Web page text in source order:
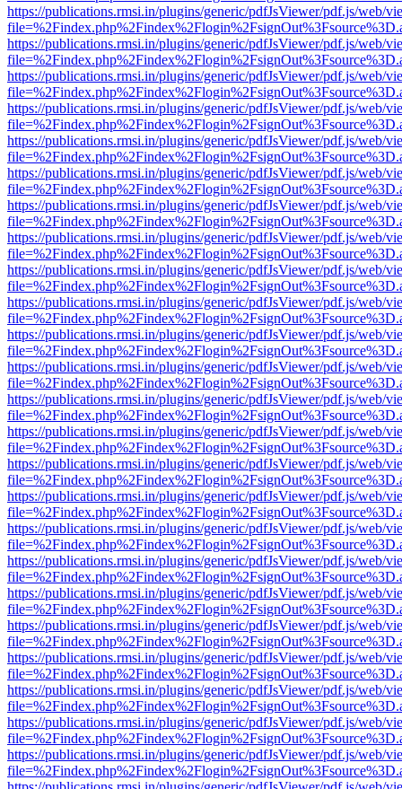
https://publications.rmsi.in/plugins/generic/pdfJsViewer/pdf.js/web/
https://publications.rmsi.in/plugins/generic/pdfJsViewer/pdf.js/web/
https://publications.rmsi.in/plugins/generic/pdfJsViewer/pdf.js/web/
https://publications.rmsi.in/plugins/generic/pdfJsViewer/pdf.js/web/
https://publications.rmsi.in/plugins/generic/pdfJsViewer/pdf.js/web/
https://publications.rmsi.in/plugins/generic/pdfJsViewer/pdf.js/web/
https://publications.rmsi.in/plugins/generic/pdfJsViewer/pdf.js/web/
https://publications.rmsi.in/plugins/generic/pdfJsViewer/pdf.js/web/
https://publications.rmsi.in/plugins/generic/pdfJsViewer/pdf.js/web/
https://publications.rmsi.in/plugins/generic/pdfJsViewer/pdf.js/web/
https://publications.rmsi.in/plugins/generic/pdfJsViewer/pdf.js/web/
https://publications.rmsi.in/plugins/generic/pdfJsViewer/pdf.js/web/
https://publications.rmsi.in/plugins/generic/pdfJsViewer/pdf.js/web/
https://publications.rmsi.in/plugins/generic/pdfJsViewer/pdf.js/web/
https://publications.rmsi.in/plugins/generic/pdfJsViewer/pdf.js/web/
https://publications.rmsi.in/plugins/generic/pdfJsViewer/pdf.js/web/
https://publications.rmsi.in/plugins/generic/pdfJsViewer/pdf.js/web/
https://publications.rmsi.in/plugins/generic/pdfJsViewer/pdf.js/web/
https://publications.rmsi.in/plugins/generic/pdfJsViewer/pdf.js/web/
https://publications.rmsi.in/plugins/generic/pdfJsViewer/pdf.js/web/
https://publications.rmsi.in/plugins/generic/pdfJsViewer/pdf.js/web/
https://publications.rmsi.in/plugins/generic/pdfJsViewer/pdf.js/web/
https://publications.rmsi.in/plugins/generic/pdfJsViewer/pdf.js/web/
https://publications.rmsi.in/plugins/generic/pdfJsViewer/pdf.js/web/